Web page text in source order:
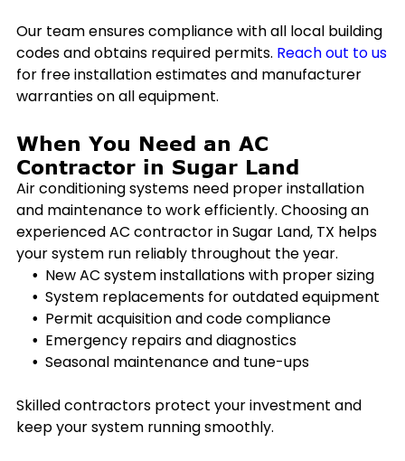
Our team ensures compliance with all local building
codes and obtains required permits. Reach out to us
for free installation estimates and manufacturer
warranties on all equipment.
When You Need an AC
Contractor in Sugar Land
Air conditioning systems need proper installation
and maintenance to work efficiently. Choosing an
experienced AC contractor inSugar Land, TX helps
your system run reliably throughout the year.
New AC system installations with proper sizing
System replacements for outdated equipment
Permit acquisition and code compliance
Emergency repairs and diagnostics
Seasonal maintenance and tune-ups
Skilled contractors protect your investment and
keep your system running smoothly.